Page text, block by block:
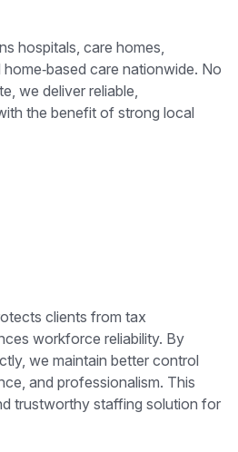
hospitals, care homes,
care nationwide. No
we deliver reliable,
the benefit of strong local
clients from tax
workforce reliability. By
we maintain better control
and professionalism. This
trustworthy staffing solution for